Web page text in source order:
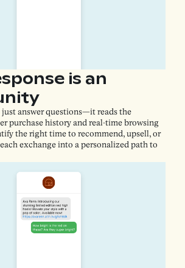
is an
answer questions—it reads the
purchase history and real-time browsing
the right time to recommend, upsell, or
exchange into a personalized path to